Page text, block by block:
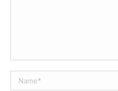
Name *